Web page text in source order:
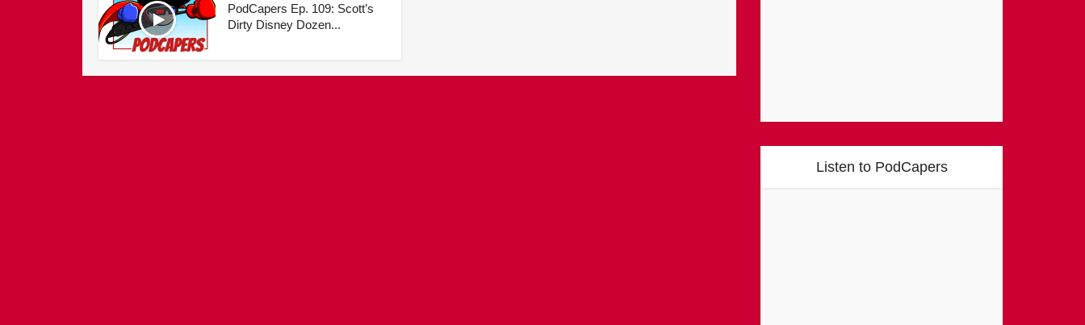
PodCapers Ep. 109: Scott’s
Dirty Disney Dozen...
Listen to PodCapers